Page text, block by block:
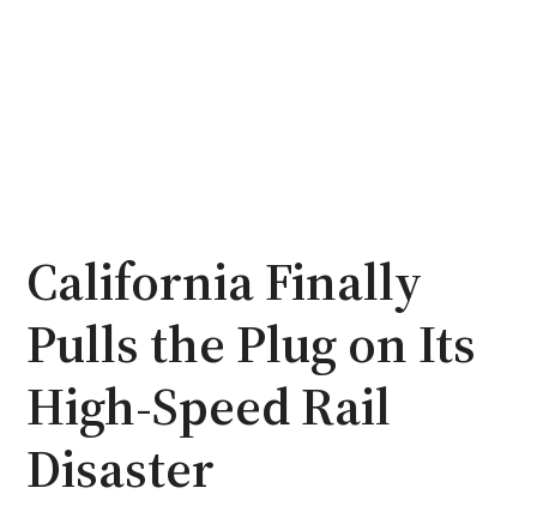
California Finally
Pulls the Plug on Its
High-Speed Rail
Disaster